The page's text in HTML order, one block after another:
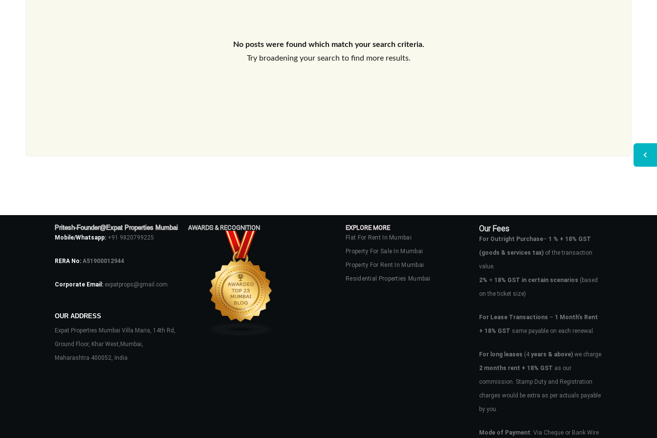
No posts were found which match your search criteria.
Try broadening your search to find more results.
Pritesh-Founder@Expat Properties Mumbai
Mobile/Whatsapp: +91 9820799225
RERA No: A51900012944
Corporate Email: expatprops@gmail.com
OUR ADDRESS
Expat Properties Mumbai Villa Maria, 14th Rd,
Ground Floor, Khar West,Mumbai,
Maharashtra 400052, India
AWARDS & RECOGNITION EXPLORE MORE
Flat For Rent In Mumbai
Property For Sale In Mumbai
Property For Rent In Mumbai
Residential Properties Mumbai
Our Fees
For Outright Purchase– 1 % + 18% GST
(goods & services tax)of the transaction
value.
2% + 18% GST in certain scenarios (based
on the ticket size)
For Lease Transactions – 1 Month’s Rent
+ 18% GST same payable on each renewal.
For long leases (4years & above)we charge
2 months rent + 18% GST as our
commission. Stamp Duty and Registration
charges would be extra as per actuals payable
by you.
Mode of Payment: Via Cheque or Bank Wire
Don't have an account?Sign Up